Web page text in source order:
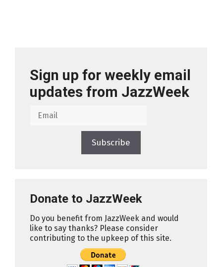
Sign up for weekly email
updates from JazzWeek
Subscribe
Donate to JazzWeek
Do you benefit from JazzWeek and would
like to say thanks? Please consider
contributing to the upkeep of this site.